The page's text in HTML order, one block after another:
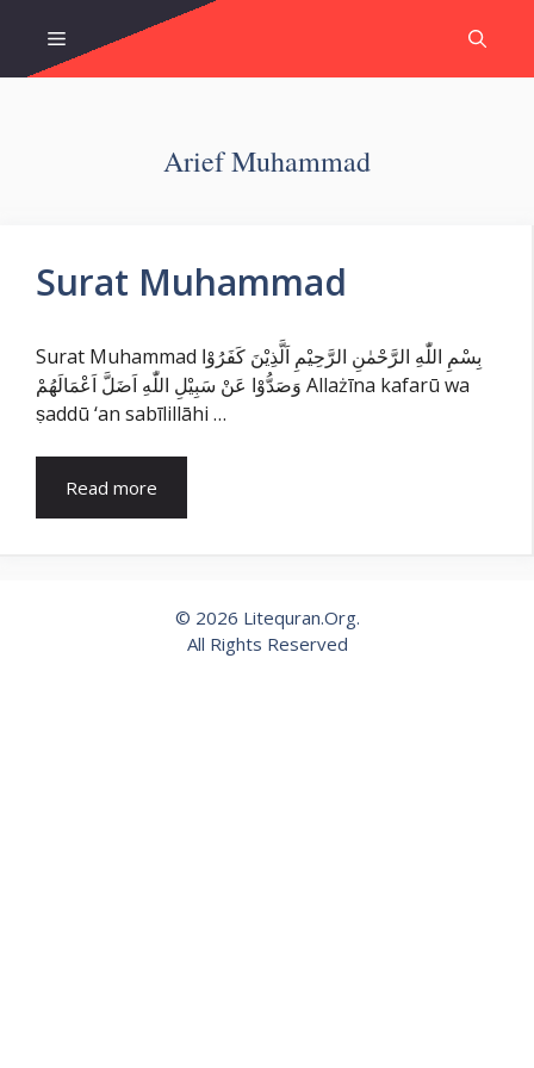
content
Menu
Arief Muhammad
Surat Muhammad
Surat Muhammad بِسْمِ اللّٰهِ الرَّحْمٰنِ الرَّحِيْمِ اَلَّذِيْنَ كَفَرُوْا
وَصَدُّوْا عَنْ سَبِيْلِ اللّٰهِ اَضَلَّ اَعْمَالَهُمْ Allażīna kafarū wa
ṣaddū ‘an sabīlillāhi …
Read more
© 2026 Litequran.Org.
All Rights Reserved